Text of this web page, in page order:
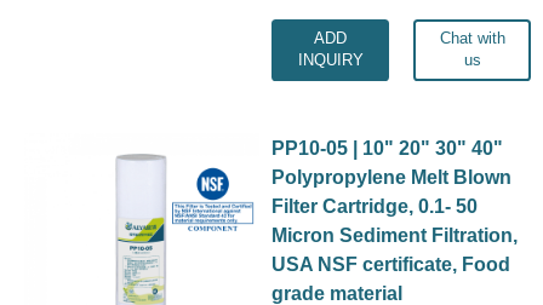
ADD
INQUIRY
Chat with
us
PP10-05 | 10" 20" 30" 40"
Polypropylene Melt Blown
Filter Cartridge, 0.1- 50
Micron Sediment Filtration,
USA NSF certificate, Food
grade material